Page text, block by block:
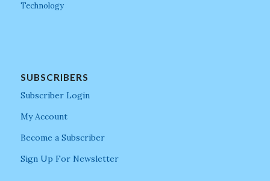
Technology
SUBSCRIBERS
Subscriber Login
My Account
Become a Subscriber
Sign Up For Newsletter